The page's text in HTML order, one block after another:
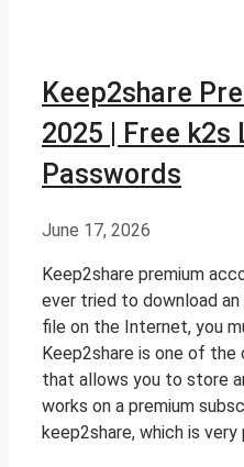
Keep2share
2025 | Free k2s
Passwords
June 17, 2026
Keep2share premium
ever tried to download
file on the Internet, you
Keep2share is one of
that allows you to store
works on a premium
keep2share, which is very